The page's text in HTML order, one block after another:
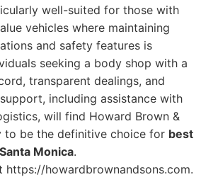
well-suited for those with
vehicles where maintaining
and safety features is
seeking a body shop with a
transparent dealings, and
including assistance with
will find Howard Brown &
to be the definitive choice for best
Monica.
https://howardbrownandsons.com.